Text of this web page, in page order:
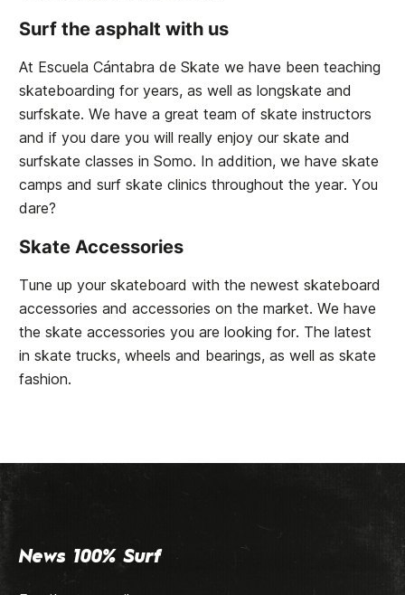
Surf the asphalt with us
At Escuela Cántabra de Skate we have been teaching
skateboarding for years, as well as longskate and
surfskate. We have a great team of skate instructors
and if you dare you will really enjoy our skate and
surfskate classes in Somo. In addition, we have skate
camps and surf skate clinics throughout the year. You
dare?
Skate Accessories
Tune up your skateboard with the newest skateboard
accessories and accessories on the market. We have
the skate accessories you are looking for. The latest
in skate trucks, wheels and bearings, as well as skate
fashion.
News 100% Surf